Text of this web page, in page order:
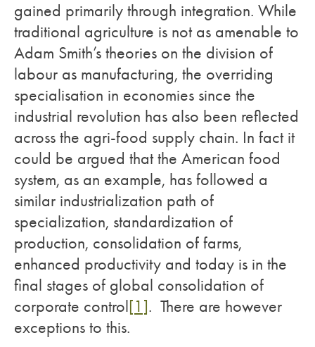
gained primarily through integration. While
traditional agriculture is not as amenable to
Adam Smith’s theories on the division of
labour as manufacturing, the overriding
specialisation in economies since the
industrial revolution has also been reflected
across the agri-food supply chain. In fact it
could be argued that the American food
system, as an example, has followed a
similar industrialization path of
specialization, standardization of
production, consolidation of farms,
enhanced productivity and today is in the
final stages of global consolidation of
corporate control[1]. There are however
exceptions to this.